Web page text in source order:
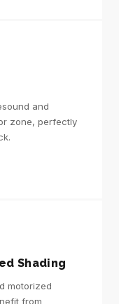
and
zone, perfectly
Shading
motorized
from